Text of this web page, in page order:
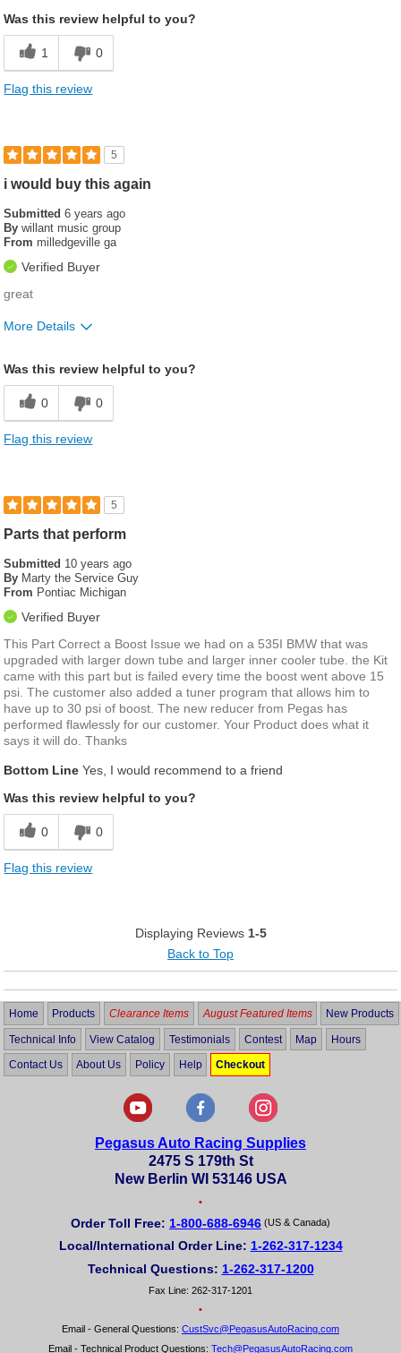
Was this review helpful to you?
1 0
Flag this review
5
i would buy this again
Submitted6 years ago
By willant music group
From milledgeville ga
Verified Buyer
great
More Details
used to connect heat exchanger on rv
Was this a gift?
Was this review helpful to you?
0 0
Flag this review
5
Parts that perform
Submitted 10 years ago
By Marty the Service Guy
From Pontiac Michigan
Verified Buyer
This Part Correct a Boost Issue we had on a 535I BMW that was
upgraded with larger down tube and larger inner cooler tube. the Kit
came with this part but is failed every time the boost went above 15
psi. The customer also added a tuner program that allows him to
have up to 30 psi of boost. The new reducer from Pegas has
performed flawlessly for our customer. Your Product does what it
says it will do. Thanks
Bottom Line Yes, I would recommend to a friend
Was this review helpful to you?
0 0
Flag this review
Displaying Reviews 1-5
Back to Top
Home Products Clearance Items August Featured Items New Products
Technical Info View Catalog Testimonials Contest Map Hours
Contact Us About Us Policy Help Checkout
Pegasus Auto Racing Supplies
2475 S 179th St
New Berlin WI 53146 USA
•
Order Toll Free: 1-800-688-6946 (US & Canada)
Local/International Order Line: 1-262-317-1234
Technical Questions: 1-262-317-1200
Fax Line: 262-317-1201
•
Email - General Questions: CustSvc@PegasusAutoRacing.com
Email - Technical Product Questions: Tech@PegasusAutoRacing.com